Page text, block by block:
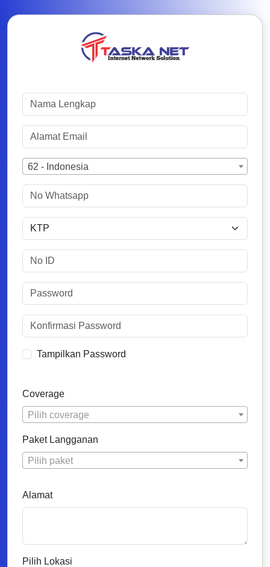
62 - Indonesia
Tampilkan Password
Coverage
Pilih coverage
Paket Langganan
Pilih paket
Alamat
Pilih Lokasi